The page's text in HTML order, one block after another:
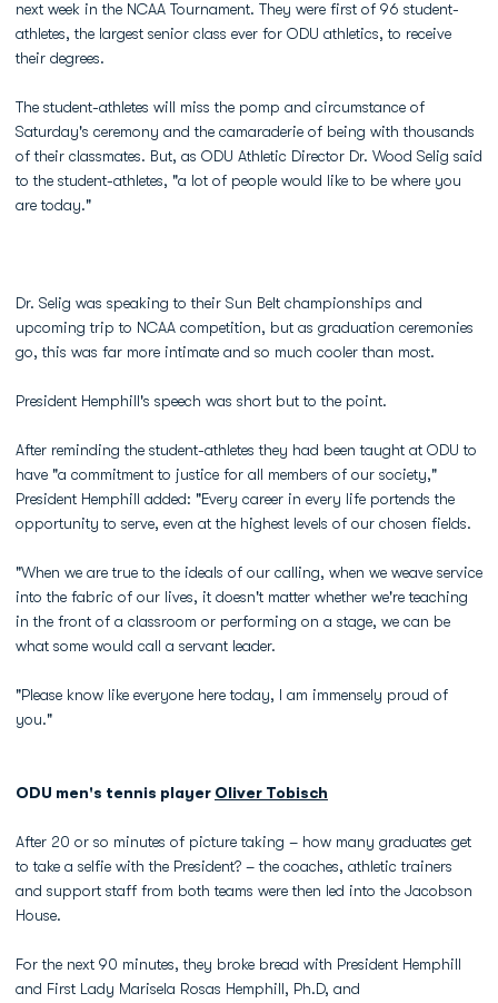
next week in the NCAA Tournament. They were first of 96 student-
athletes, the largest senior class ever for ODU athletics, to receive
their degrees.
The student-athletes will miss the pomp and circumstance of
Saturday's ceremony and the camaraderie of being with thousands
of their classmates. But, as ODU Athletic Director Dr. Wood Selig said
to the student-athletes, "a lot of people would like to be where you
are today."
Dr. Selig was speaking to their Sun Belt championships and
upcoming trip to NCAA competition, but as graduation ceremonies
go, this was far more intimate and so much cooler than most.
President Hemphill's speech was short but to the point.
After reminding the student-athletes they had been taught at ODU to
have "a commitment to justice for all members of our society,"
President Hemphill added: "Every career in every life portends the
opportunity to serve, even at the highest levels of our chosen fields.
"When we are true to the ideals of our calling, when we weave service
into the fabric of our lives, it doesn't matter whether we're teaching
in the front of a classroom or performing on a stage, we can be
what some would call a servant leader.
"Please know like everyone here today, I am immensely proud of
you."
ODU men's tennis player Oliver Tobisch
After 20 or so minutes of picture taking – how many graduates get
to take a selfie with the President? – the coaches, athletic trainers
and support staff from both teams were then led into the Jacobson
House.
For the next 90 minutes, they broke bread with President Hemphill
and First Lady Marisela Rosas Hemphill, Ph.D, and